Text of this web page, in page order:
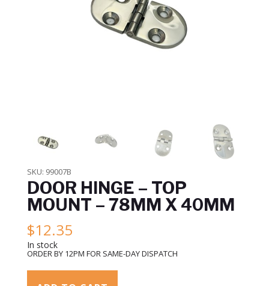
SKU: 99007B
DOOR HINGE – TOP
MOUNT – 78MM X 40MM
$12.35
In stock
ORDER BY 12PM FOR SAME-DAY DISPATCH